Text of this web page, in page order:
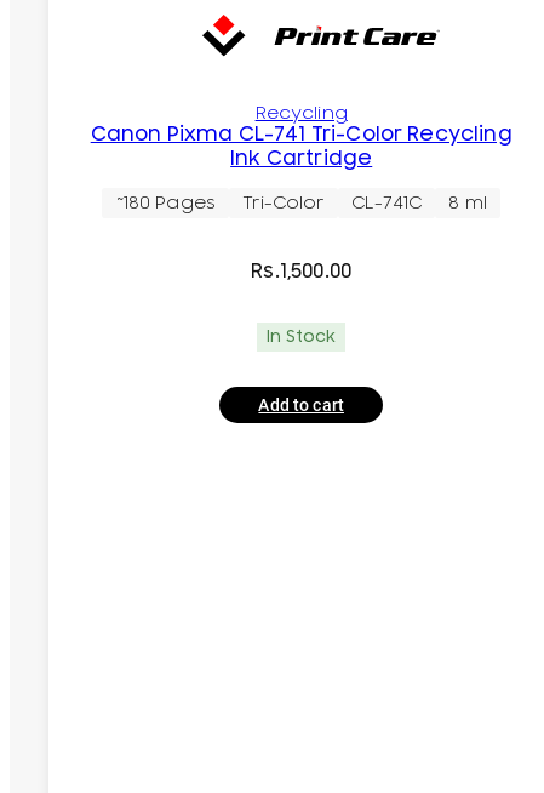
Recycling
Canon Pixma CL-741 Tri-Color Recycling
Ink Cartridge
~180 Pages Tri-Color CL-741C 8 ml
Rs.1,500.00
In Stock
Add to cart